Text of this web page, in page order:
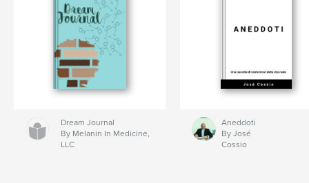
Dream Journal
By Melanin In Medicine,
LLC
Aneddoti
By José
Cossio